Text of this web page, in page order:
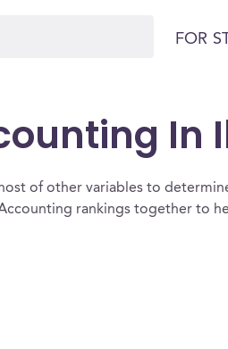
FOR
In
of other variables to
rankings together to